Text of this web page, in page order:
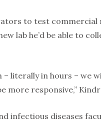
to test commercial
lab he’d be able to
– literally in hours – we
more responsive,”
infectious diseases